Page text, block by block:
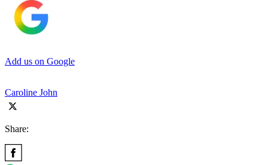
Add us on Google
Caroline John
Share: